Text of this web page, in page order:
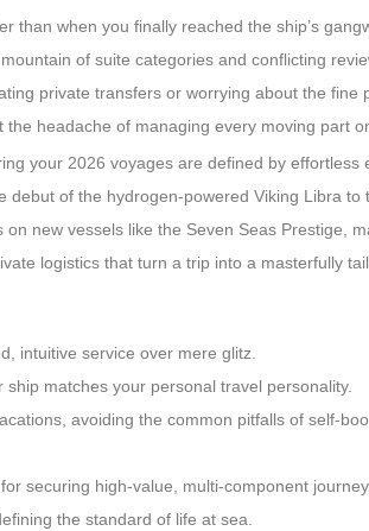
when you finally reached the ship’s
of suite categories and conflicting
private transfers or worrying about the fine
headache of managing every moving part
your 2026 voyages are defined by effortless
debut of the hydrogen-powered Viking Libra to
new vessels like the Seven Seas Prestige,
logistics that turn a trip into a masterfully
intuitive service over mere glitz.
matches your personal travel personality.
avoiding the common pitfalls of self-
securing high-value, multi-component
the standard of life at sea.